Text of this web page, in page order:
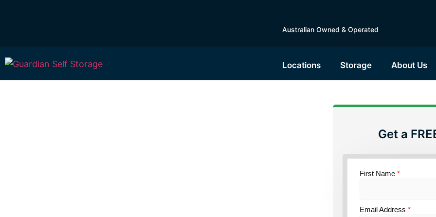
Australian Owned & Operated
Locations Storage About Us
Get a
First Name *
Email Address *